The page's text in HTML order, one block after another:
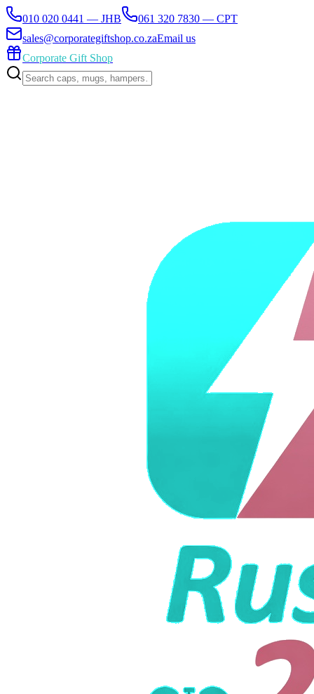
010 020 0441 — JHB
061 320 7830 — CPT
sales@corporategiftshop.co.zaEmail us
Corporate Gift Shop